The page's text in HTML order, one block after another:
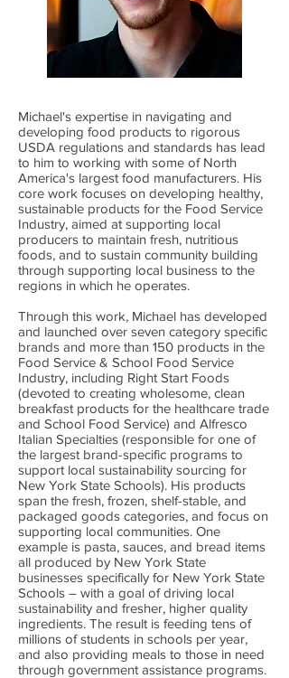
Michael's expertise in navigating and
developing food products to rigorous
USDA regulations and standards has lead
to him to working with some of North
America's largest food manufacturers. His
core work focuses on developing healthy,
sustainable products for the Food Service
Industry, aimed at supporting local
producers to maintain fresh, nutritious
foods, and to sustain community building
through supporting local business to the
regions in which he operates.
Through this work, Michael has developed
and launched over seven category specific
brands and more than 150 products in the
Food Service & School Food Service
Industry, including Right Start Foods
(devoted to creating wholesome, clean
breakfast products for the healthcare trade
and School Food Service) and Alfresco
Italian Specialties (responsible for one of
the largest brand-specific programs to
support local sustainability sourcing for
New York State Schools). His products
span the fresh, frozen, shelf-stable, and
packaged goods categories, and focus on
supporting local communities. One
example is pasta, sauces, and bread items
all produced by New York State
businesses specifically for New York State
Schools – with a goal of driving local
sustainability and fresher, higher quality
ingredients. The result is feeding tens of
millions of students in schools per year,
and also providing meals to those in need
through government assistance programs.